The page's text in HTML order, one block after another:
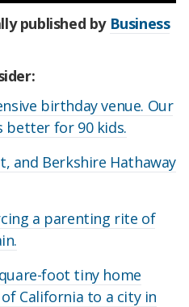
published by Business
birthday venue. Our
better for 90 kids.
and Berkshire Hathaway
a parenting rite of
foot tiny home
California to a city in